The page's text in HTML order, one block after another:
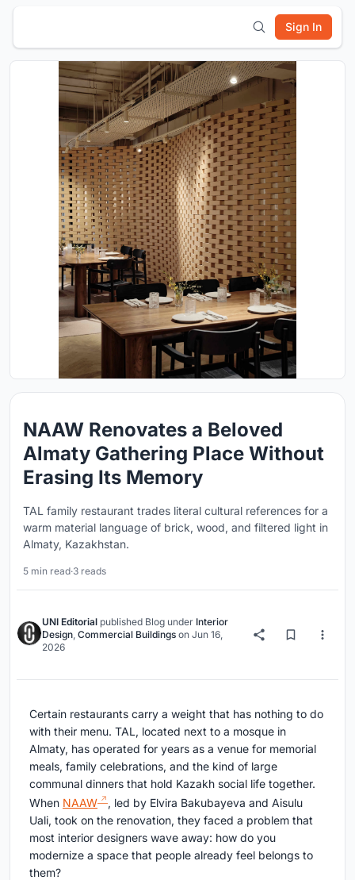
Sign In
NAAW Renovates a Beloved
Almaty Gathering Place Without
Erasing Its Memory
TAL family restaurant trades literal cultural references for a
warm material language of brick, wood, and filtered light in
Almaty, Kazakhstan.
5 min read·3 reads
UNI Editorial published Blog under Interior
Design, Commercial Buildings on Jun 16,
2026
Certain restaurants carry a weight that has nothing to do
with their menu. TAL, located next to a mosque in
Almaty, has operated for years as a venue for memorial
meals, family celebrations, and the kind of large
communal dinners that hold Kazakh social life together.
When NAAW
, led by Elvira Bakubayeva and Aisulu
Uali, took on the renovation, they faced a problem that
most interior designers wave away: how do you
modernize a space that people already feel belongs to
them?